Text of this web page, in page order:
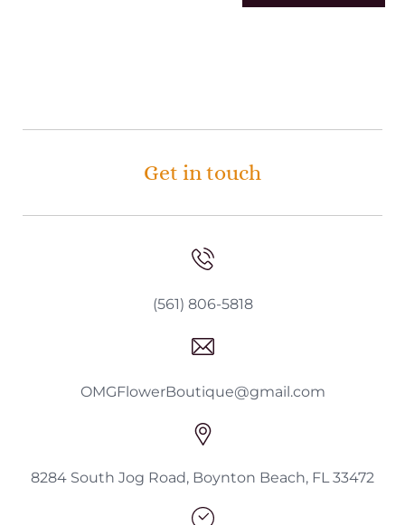
Get in touch
(561) 806-5818
OMGFlowerBoutique@gmail.com
8284 South Jog Road, Boynton Beach, FL 33472